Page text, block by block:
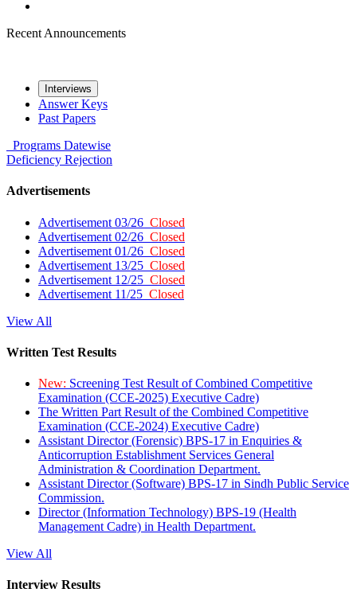
Recent Announcements
Interviews
Answer Keys
Past Papers
Programs Datewise
Deficiency Rejection
Advertisements
Advertisement 03/26 Closed
Advertisement 02/26 Closed
Advertisement 01/26 Closed
Advertisement 13/25 Closed
Advertisement 12/25 Closed
Advertisement 11/25 Closed
View All
Written Test Results
New: Screening Test Result of Combined Competitive
Examination (CCE-2025) Executive Cadre)
The Written Part Result of the Combined Competitive
Examination (CCE-2024) Executive Cadre)
Assistant Director (Forensic) BPS-17 in Enquiries &
Anticorruption Establishment Services General
Administration & Coordination Department.
Assistant Director (Software) BPS-17 in Sindh Public Service
Commission.
Director (Information Technology) BPS-19 (Health
Management Cadre) in Health Department.
View All
Interview Results